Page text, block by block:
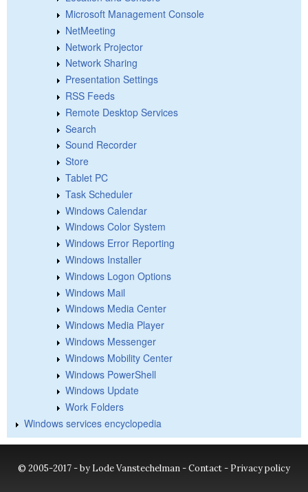
Microsoft Management Console
NetMeeting
Network Projector
Network Sharing
Presentation Settings
RSS Feeds
Remote Desktop Services
Search
Sound Recorder
Store
Tablet PC
Task Scheduler
Windows Calendar
Windows Color System
Windows Error Reporting
Windows Installer
Windows Logon Options
Windows Mail
Windows Media Center
Windows Media Player
Windows Messenger
Windows Mobility Center
Windows PowerShell
Windows Update
Work Folders
Windows services encyclopedia
© 2005-2017 - by Lode Vanstechelman -Contact- Privacy policy